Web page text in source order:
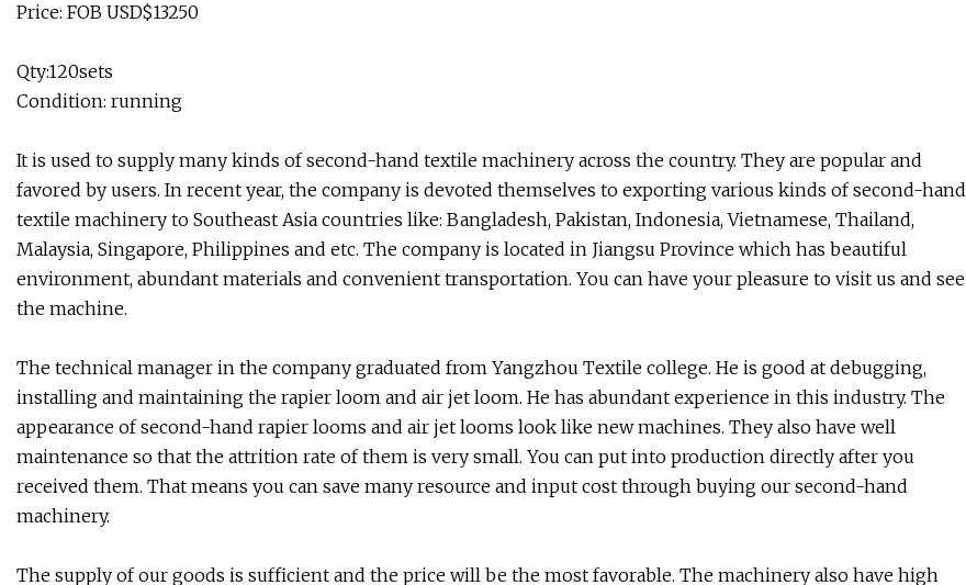
Price: FOB USD$13250
Qty:120sets
Condition: running
It is used to supply many kinds of second-hand textile machinery across the country. They are popular and
favored by users. In recent year, the company is devoted themselves to exporting various kinds of second-hand
textile machinery to Southeast Asia countries like: Bangladesh, Pakistan, Indonesia, Vietnamese, Thailand,
Malaysia, Singapore, Philippines and etc. The company is located in Jiangsu Province which has beautiful
environment, abundant materials and convenient transportation. You can have your pleasure to visit us and see
the machine.
The technical manager in the company graduated from Yangzhou Textile college. He is good at debugging,
installing and maintaining the rapier loom and air jet loom. He has abundant experience in this industry. The
appearance of second-hand rapier looms and air jet looms look like new machines. They also have well
maintenance so that the attrition rate of them is very small. You can put into production directly after you
received them. That means you can save many resource and input cost through buying our second-hand
machinery.
The supply of our goods is sufficient and the price will be the most favorable. The machinery also have high